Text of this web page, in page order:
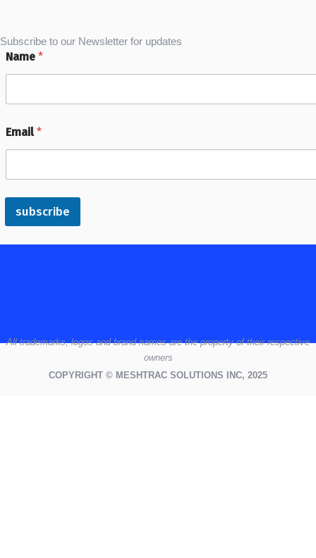
Subscribe to our Newsletter for updates
Name *
Email*
subscribe
Alltrademarks,logosand brand names are the property of their respective
owners
COPYRIGHT © MESHTRAC SOLUTIONS INC, 2025